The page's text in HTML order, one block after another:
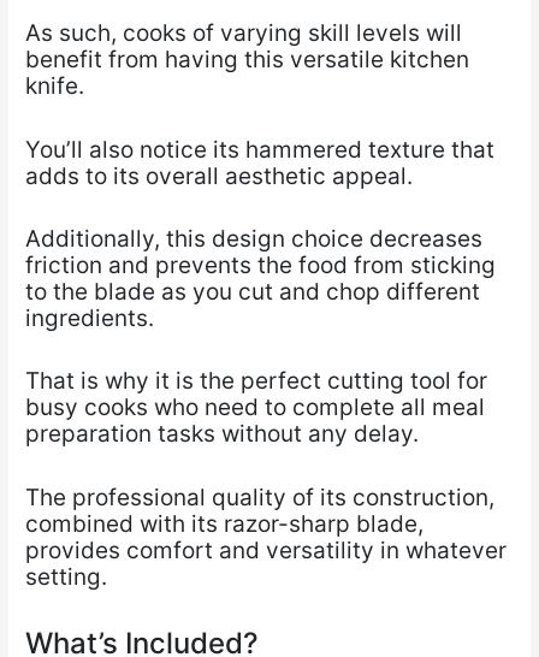
As such, cooks of varying skill levels will
benefit from having this versatile kitchen
knife.
You’ll also notice its hammered texture that
adds to its overall aesthetic appeal.
Additionally, this design choice decreases
friction and prevents the food from sticking
to the blade as you cut and chop different
ingredients.
That is why it is the perfect cutting tool for
busy cooks who need to complete all meal
preparation tasks without any delay.
The professional quality of its construction,
combined with its razor-sharp blade,
provides comfort and versatility in whatever
setting.
What’s Included?